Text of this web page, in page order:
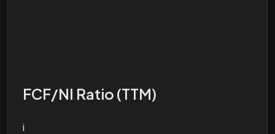
FCF/NI Ratio (TTM)
i